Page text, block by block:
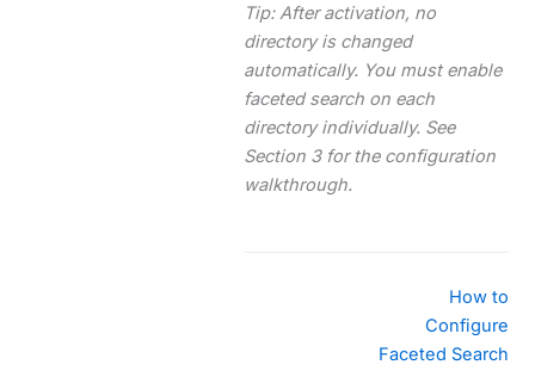
Tip: After activation, no
directory is changed
automatically. You must enable
faceted search on each
directory individually. See
Section 3 for the configuration
walkthrough.
How to
Configure
Faceted Search